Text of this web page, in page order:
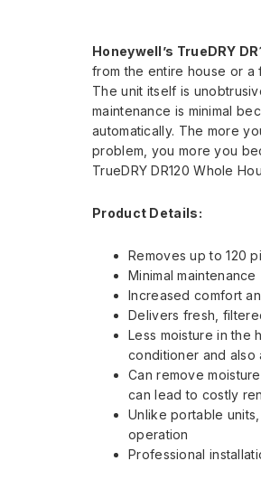
Honeywell’s TrueDRY
from the entire house or a
The unit itself is
maintenance is minimal
automatically. The more
problem, you more you
TrueDRY DR120 Whole
Product Details:
Removes up to 120
Minimal maintenance
Increased comfort
Delivers fresh,
Less moisture in the
conditioner and also
Can remove
can lead to costly
Unlike portable
operation
Professional